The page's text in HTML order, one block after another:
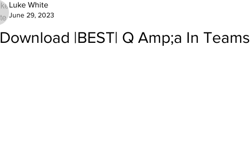
Luke White
June 29, 2023
Download |BEST| Q Amp;a In Teams